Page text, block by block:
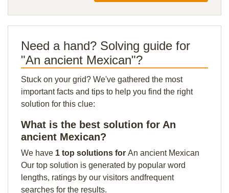
Need a hand? Solving guide for
"An ancient Mexican"?
Stuck on your grid? We've gathered the most
important facts and tips to help you find the right
solution for this clue:
What is the best solution for An
ancient Mexican?
We have 1 top solutions for An ancient Mexican
Our top solution is generated by popular word
lengths, ratings by our visitors andfrequent
searches for the results.